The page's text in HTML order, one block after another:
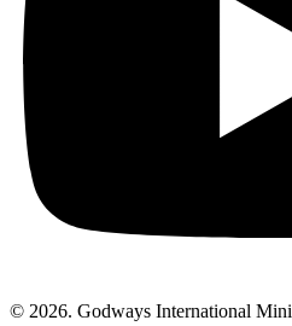
© 2026. Godways International